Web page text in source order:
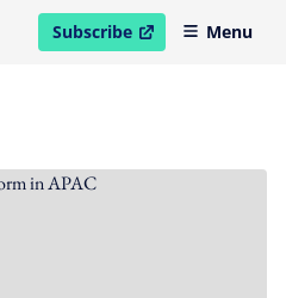
Subscribe
open in new windowMenu